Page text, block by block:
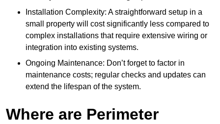
Installation Complexity: A straightforward setup in a
small property will cost significantly less compared to
complex installations that require extensive wiring or
integration into existing systems.
Ongoing Maintenance: Don’t forget to factor in
maintenance costs; regular checks and updates can
extend the lifespan of the system.
Where are Perimeter